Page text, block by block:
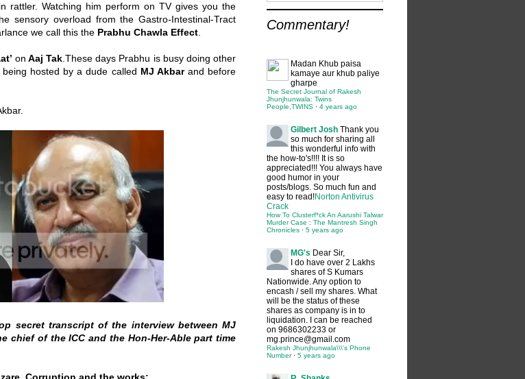
rattler. Watching him perform on TV gives you the
sensory overload from the Gastro-Intestinal-Tract
we call this the Prabhu Chawla Effect
on Aaj Tak .These days Prabhu is busy doing other
hosted by a dude called MJ Akbarand before
secret transcript of the interview between MJ
chief of the ICC and the Hon-Her-Able part time
Commentary!
Madan Khub paisa
kamaye aur khub paliye
gharpe
The Secret Journal of Rakesh
Jhunjhunwala: Twins
People,TWINS · 4 years ago
Gilbert Josh Thank you
so much for sharing all
this wonderful info with
the how-to's!!!! It is so
appreciated!!! You always have
good humor in your
posts/blogs. So much fun and
easy to read!Norton Antivirus
Crack
How To Clusterf*ck An Aarushi Talwar
Murder Case : The Mantresh Singh
Chronicles · 5 years ago
MG's Dear Sir,
I do have over 2 Lakhs
shares of S Kumars
Nationwide. Any option to
encash / sell my shares. What
will be the status of these
shares as company is in to
liquidation. I can be reached
on 9686302233 or
mg.prince@gmail.com
Rakesh Jhunjhunwala\\\'s Phone
Number· 5 years ago